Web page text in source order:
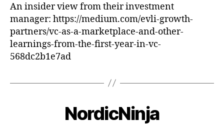
An insider view from their investment
manager: https://medium.com/evli-growth-
partners/vc-as-a-marketplace-and-other-
learnings-from-the-first-year-in-vc-
568dc2b1e7ad
NordicNinja